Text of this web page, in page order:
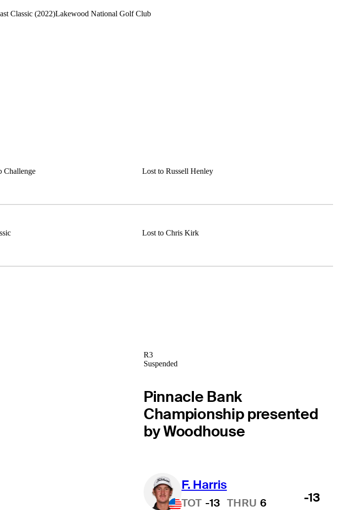
Classic (2022)Lakewood National Golf Club
Challenge Lost to Russell Henley
Lost to Chris Kirk
R3
Suspended
Pinnacle Bank
Championship presented
by Woodhouse
F. Harris
TOT -13 THRU 6 -13